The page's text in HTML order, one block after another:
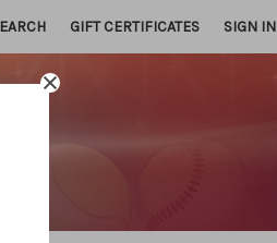
GIFT CERTIFICATES SIGN IN